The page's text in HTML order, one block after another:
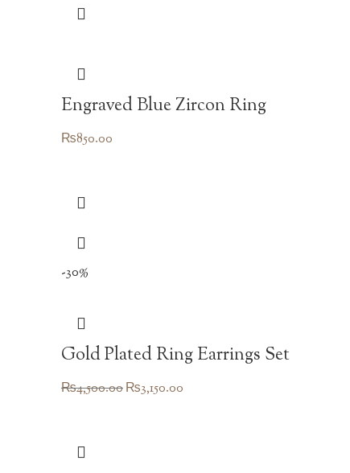
Engraved Blue Zircon Ring
₨850.00
-30%
Gold Plated Ring Earrings Set
₨4,500.00Original
₨3,150.00